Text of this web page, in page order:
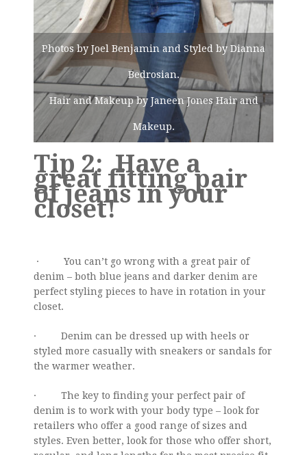
Photos by Joel Benjamin and Styled by Dianna
Bedrosian.
Hair and Makeup by Janeen Jones Hair and
Makeup.
Tip 2: Have a
great fitting pair
of jeans in your
closet!
· You can’t go wrong with a great pair of
denim – both blue jeans and darker denim are
perfect styling pieces to have in rotation in your
closet.
· Denim can be dressed up with heels or
styled more casually with sneakers or sandals for
the warmer weather.
· The key to finding your perfect pair of
denim is to work with your body type – look for
retailers who offer a good range of sizes and
styles. Even better, look for those who offer short,